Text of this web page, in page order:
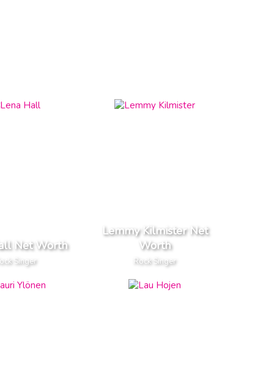
Net Worth
Singer
Lemmy Kilmister Net
Worth
Rock Singer